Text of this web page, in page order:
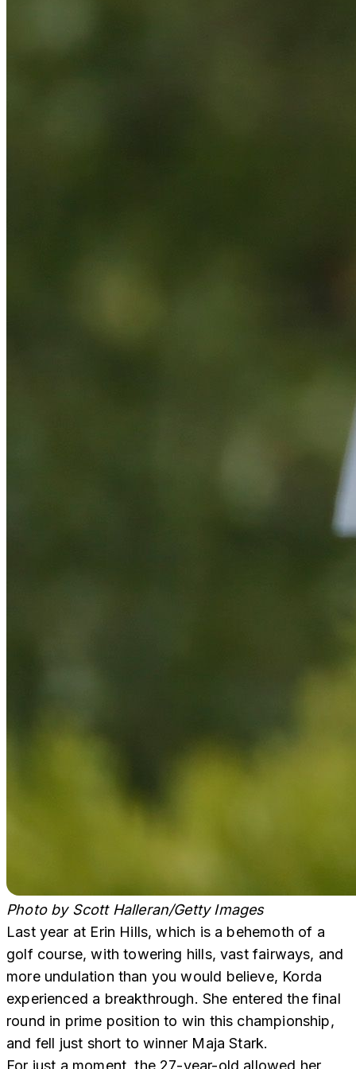
Photo by Scott Halleran/Getty Images
Last year at Erin Hills, which is a behemoth of a
golf course, with towering hills, vast fairways, and
more undulation than you would believe, Korda
experienced a breakthrough. She entered the final
round in prime position to win this championship,
and fell just short to winner Maja Stark.